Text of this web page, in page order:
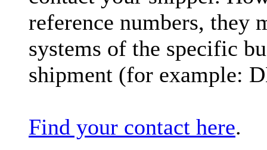
reference numbers, they
systems of the specific
shipment (for example:
Find your contact here.